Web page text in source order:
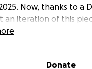
Now, thanks to a
an iteration of this
Carrie Furniss,
Donate